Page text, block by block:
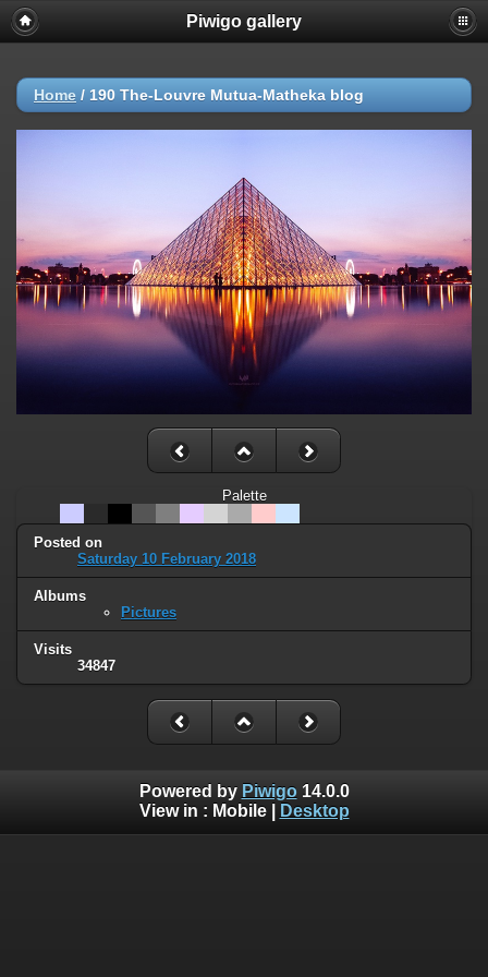
Piwigo gallery
Home / 190 The-Louvre Mutua-Matheka blog
Palette
Posted on
Saturday 10 February 2018
Albums
Pictures
Visits
34847
Powered by Piwigo14.0.0
View in : Mobile| Desktop